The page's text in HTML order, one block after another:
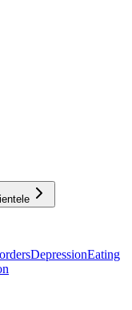
DepressionEating